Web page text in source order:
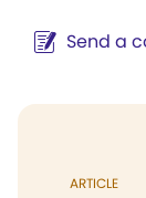
Send a
ARTICLE